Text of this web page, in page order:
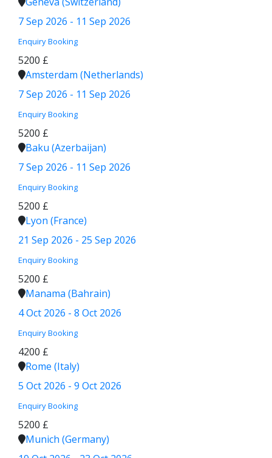
7 Sep 2026 - 11 Sep 2026
Enquiry Booking
5200 £
Amsterdam (Netherlands)
7 Sep 2026 - 11 Sep 2026
Enquiry Booking
5200 £
Baku (Azerbaijan)
7 Sep 2026 - 11 Sep 2026
Enquiry Booking
5200 £
Lyon (France)
21 Sep 2026 - 25 Sep 2026
Enquiry Booking
5200 £
Manama (Bahrain)
4 Oct 2026 - 8 Oct 2026
Enquiry Booking
4200 £
Rome (Italy)
5 Oct 2026 - 9 Oct 2026
Enquiry Booking
5200 £
Munich (Germany)